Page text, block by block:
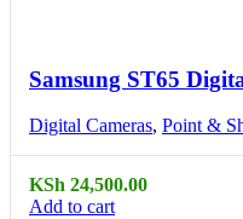
Samsung ST65
Digital Cameras, Point &
KSh 24,500.00
Add to cart